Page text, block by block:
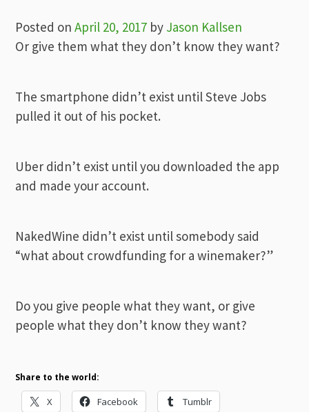
Posted onApril 20, 2017 by Jason Kallsen
Or give them what they don’t know they want?
The smartphone didn’t exist until Steve Jobs
pulled it out of his pocket.
Uber didn’t exist until you downloaded the app
and made your account.
NakedWine didn’t exist until somebody said
“what about crowdfunding for a winemaker?”
Do you give people what they want, or give
people what they don’t know they want?
Share to the world:
X Facebook Tumblr